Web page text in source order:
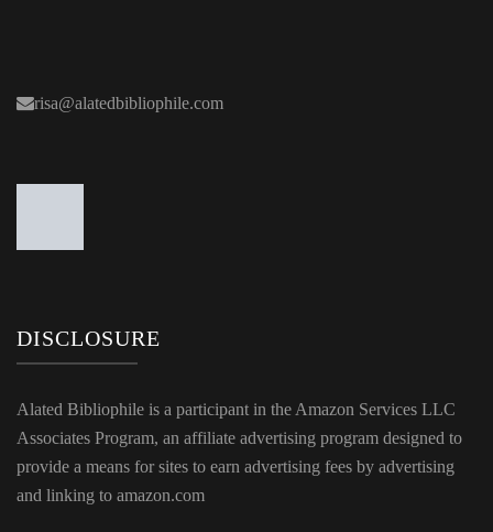
risa@alatedbibliophile.com
DISCLOSURE
Alated Bibliophile is a participant in the Amazon Services LLC
Associates Program, an affiliate advertising program designed to
provide a means for sites to earn advertising fees by advertising
and linking to amazon.com